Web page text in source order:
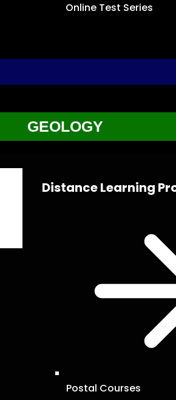
Online Test Series
GEOLOGY
Distance Learning
Postal Courses